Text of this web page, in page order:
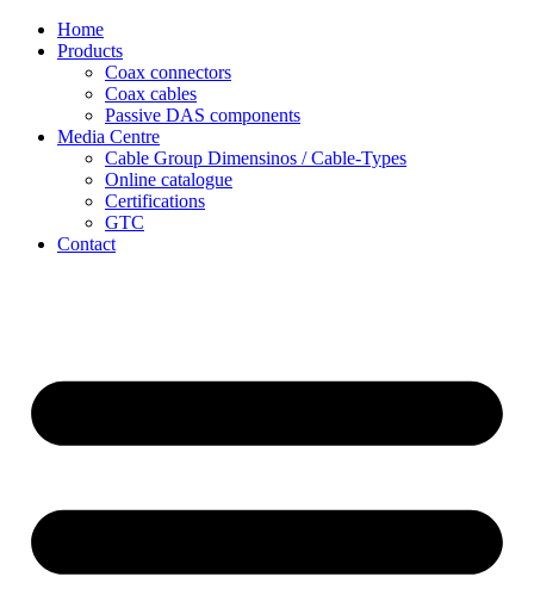
Skip
Home
Products
Coax connectors
Coax cables
Passive DAS components
Media Centre
Cable Group Dimensinos / Cable-Types
Online catalogue
Certifications
GTC
Contact